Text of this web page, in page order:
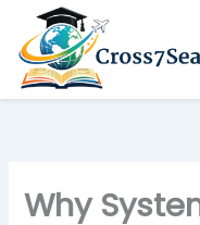
content
Why